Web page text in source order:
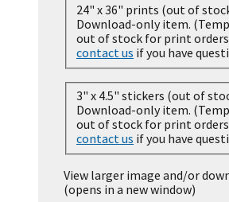
24" x 36" prints (out of
Download-only item. (Temporarily
contact us if you have
3" x 4.5" stickers (out of
Download-only item. (Temporarily
contact us if you have
View larger image and/or
(opens in a new window)